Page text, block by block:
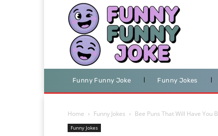
Funny Funny Joke Funny Jokes
Home Funny Jokes Bee Puns That Will Have You
Funny Jokes